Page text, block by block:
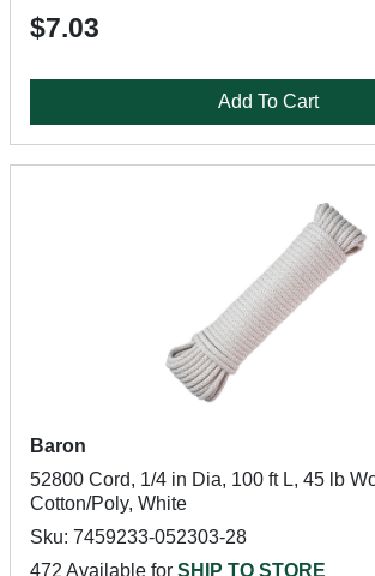
$7.03
Add To Cart
Baron
52800 Cord, 1/4 in Dia, 100 ft L, 45 lb
Cotton/Poly, White
Sku: 7459233-052303-28
472 Available for SHIP TO STORE